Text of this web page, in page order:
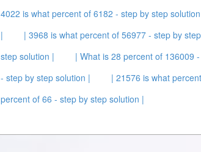
4022 is what percent of 6182 - step by step
|
| 3968 is what percent of 56977 - step by
step solution |
| What is 28 percent of 136009
- step by step solution |
| 21576 is what
percent of 66 - step by step solution |